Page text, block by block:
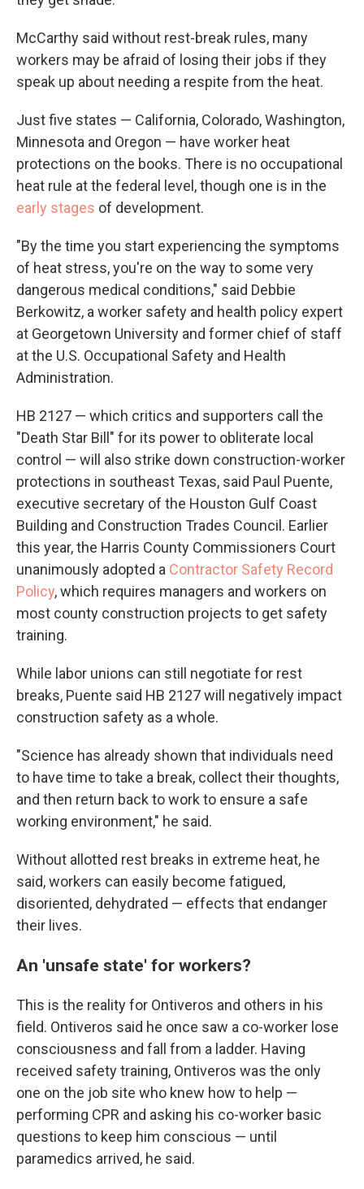
McCarthy said without rest-break rules, many
workers may be afraid of losing their jobs if they
speak up about needing a respite from the heat.
Just five states — California, Colorado, Washington,
Minnesota and Oregon — have worker heat
protections on the books. There is no occupational
heat rule at the federal level, though one is in the
early stages of development.
"By the time you start experiencing the symptoms
of heat stress, you're on the way to some very
dangerous medical conditions," said Debbie
Berkowitz, a worker safety and health policy expert
at Georgetown University and former chief of staff
at the U.S. Occupational Safety and Health
Administration.
HB 2127 — which critics and supporters call the
"Death Star Bill" for its power to obliterate local
control — will also strike down construction-worker
protections in southeast Texas, said Paul Puente,
executive secretary of the Houston Gulf Coast
Building and Construction Trades Council. Earlier
this year, the Harris County Commissioners Court
unanimously adopted a Contractor Safety Record
Policy, which requires managers and workers on
most county construction projects to get safety
training.
While labor unions can still negotiate for rest
breaks, Puente said HB 2127 will negatively impact
construction safety as a whole.
"Science has already shown that individuals need
to have time to take a break, collect their thoughts,
and then return back to work to ensure a safe
working environment," he said.
Without allotted rest breaks in extreme heat, he
said, workers can easily become fatigued,
disoriented, dehydrated — effects that endanger
their lives.
An 'unsafe state' for workers?
This is the reality for Ontiveros and others in his
field. Ontiveros said he once saw a co-worker lose
consciousness and fall from a ladder. Having
received safety training, Ontiveros was the only
one on the job site who knew how to help —
performing CPR and asking his co-worker basic
questions to keep him conscious — until
paramedics arrived, he said.